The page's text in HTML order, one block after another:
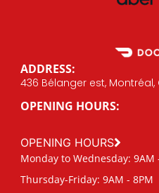
ADDRESS:
436 Bélanger est, Montréal,
OPENING HOURS:
OPENING HOURS
Monday to Wednesday: 9AM
Thursday-Friday: 9AM - 8PM